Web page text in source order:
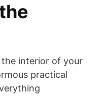
interior of your
practical